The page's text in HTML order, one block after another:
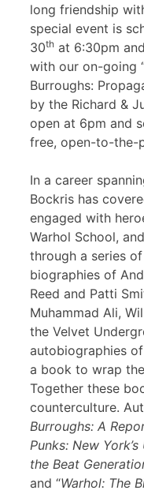
long friendship
special event is
30th at 6:30pm
with our on-going
Burroughs:
by the Richard &
open at 6pm and
free, open-to-the-
In a career
Bockris has
engaged with
Warhol School,
through a series
biographies of
Reed and Patti
Muhammad Ali,
the Velvet
autobiographies
a book to wrap
Together these
counterculture.
Burroughs: A
Punks: New
the Beat
and “Warhol: The